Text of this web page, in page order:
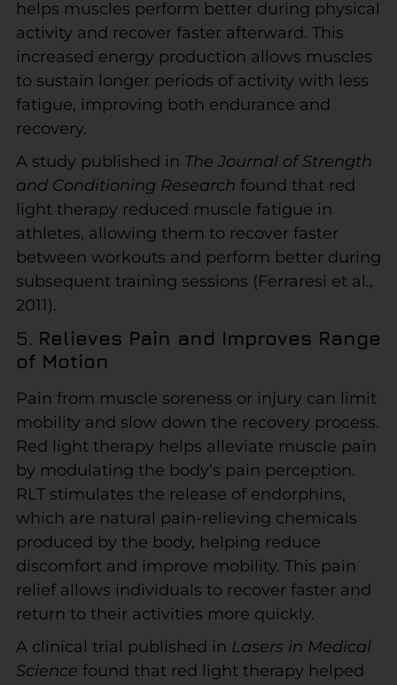
helps muscles perform better during physical
activity and recover faster afterward. This
increased energy production allows muscles
to sustain longer periods of activity with less
fatigue, improving both endurance and
recovery.
A study published in The Journal of Strength
and Conditioning Research found that red
light therapy reduced muscle fatigue in
athletes, allowing them to recover faster
between workouts and perform better during
subsequent training sessions (Ferraresi et al.,
2011).
5. Relieves Pain and Improves Range
of Motion
Pain from muscle soreness or injury can limit
mobility and slow down the recovery process.
Red light therapy helps alleviate muscle pain
by modulating the body’s pain perception.
RLT stimulates the release of endorphins,
which are natural pain-relieving chemicals
produced by the body, helping reduce
discomfort and improve mobility. This pain
relief allows individuals to recover faster and
return to their activities more quickly.
A clinical trial published in Lasers in Medical
Science found that red light therapy helped